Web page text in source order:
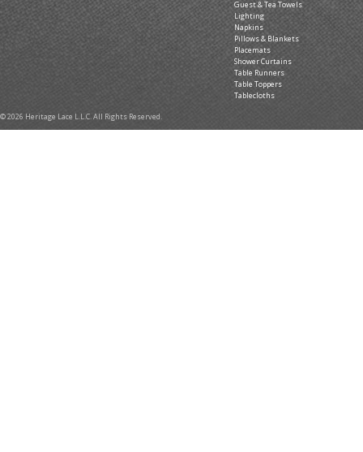
Guest & Tea Towels
Lighting
Napkins
Pillows & Blankets
Placemats
Shower Curtains
Table Runners
Table Toppers
Tablecloths
© 2026 Heritage Lace L.L.C. All Rights Reserved.